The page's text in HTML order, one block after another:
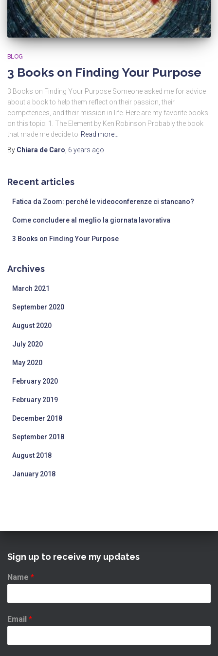
BLOG
3 Books on Finding Your Purpose
3 Books on Finding Your Purpose Someone asked me for advice
about a book to help them reflect on their passion, their
competences, and their mission in life. Here are my favorite books
on this topic: 1. The Element by Ken Robinson Probably the book
that made me decide to Read more…
By Chiara de Caro 6 years ago
Recent articles
Fatica da Zoom: perché le videoconferenze ci stancano?
Come concludere al meglio la giornata lavorativa
3 Books on Finding Your Purpose
Archives
March 2021
September 2020
August 2020
July 2020
May 2020
February 2020
February 2019
December 2018
September 2018
August 2018
January 2018
Sign up to receive my updates
Name *
Email *